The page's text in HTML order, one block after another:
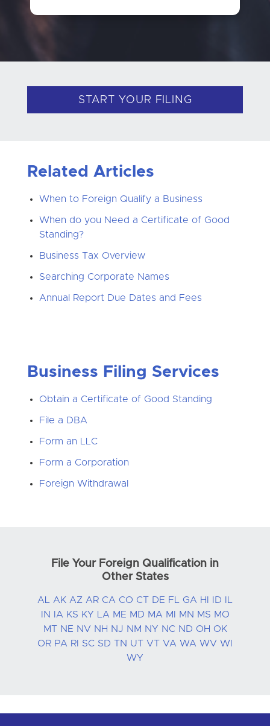
START YOUR FILING
Related Articles
When to Foreign Qualify a Business
When do you Need a Certificate of Good
Standing?
Business Tax Overview
Searching Corporate Names
Annual Report Due Dates and Fees
Business Filing Services
Obtain a Certificate of Good Standing
File a DBA
Form an LLC
Form a Corporation
Foreign Withdrawal
File Your Foreign Qualification in
Other States
AL AK AZ AR CA CO CT DE FL GA HI ID
IL
IN
IA KS KY LA ME MD MA MI MN MS MO
MT NE NV NH NJ NM NY NC ND OH OK
OR PA RI SC SD TN UT VT VA WA WV WI
WY